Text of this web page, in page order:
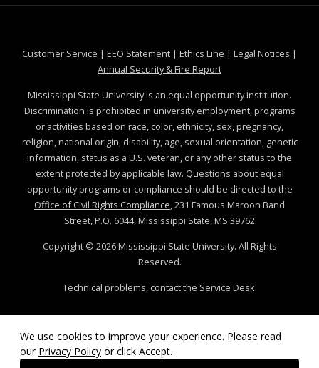
We use cookies to improve your experience. Please read
our Privacy Policy or click Accept.
Customer Service at MSState
| EEO Statementat MSState
| Ethics Line at MSState
| Legal Notices at
|
Annual Security & Fire Reportat MSState
Mississippi State University is an equal opportunity institution.
Discrimination is prohibited in university employment, programs
or activities based on race, color, ethnicity, sex, pregnancy,
religion, national origin, disability, age, sexual orientation, genetic
information, status as a U.S. veteran, or any other status to the
extent protected by applicable law. Questions about equal
opportunity programs or compliance should be directed to the
Office of Civil Rights Compliance, 231 Famous Maroon Band
Street, P.O. 6044, Mississippi State, MS 39762
Copyright © 2026Mississippi State University. All Rights
Reserved.
Technical problems, contact the Service Desk.